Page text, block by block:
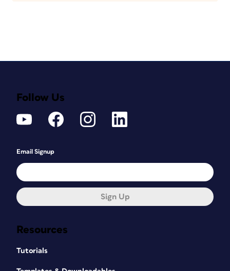
Resources
Tutorials
Follow Us
Email Signup
Sign Up